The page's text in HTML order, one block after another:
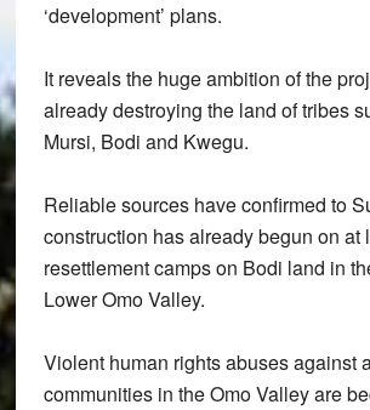
‘development’ plans.
It reveals the huge ambition of the
already destroying the land of tribes
Mursi, Bodi and Kwegu.
Reliable sources have confirmed to
construction has already begun on at
resettlement camps on Bodi land in
Lower Omo Valley.
Violent human rights abuses against
communities in the Omo Valley are